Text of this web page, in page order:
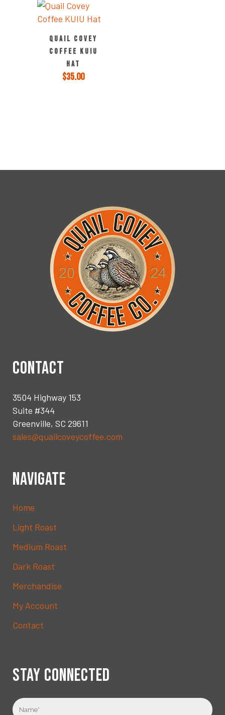
QUAIL COVEY
COFFEE KUIU
HAT
$35.00
CONTACT
3504 Highway 153
Suite #344
Greenville, SC 29611
sales@quailcoveycoffee.com
NAVIGATE
Home
Light Roast
Medium Roast
Dark Roast
Merchandise
My Account
Contact
STAY CONNECTED